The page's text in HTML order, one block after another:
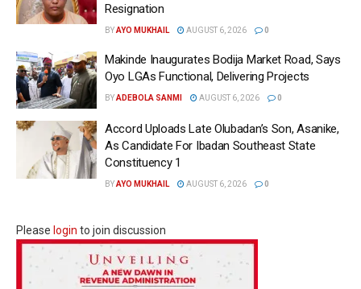
Resignation
BYAYO MUKHAIL AUGUST 6, 2026 0
Makinde Inaugurates Bodija Market Road, Says
Oyo LGAs Functional, Delivering Projects
BYADEBOLA SANMI AUGUST 6, 2026 0
Accord Uploads Late Olubadan’s Son, Asanike,
As Candidate For Ibadan Southeast State
Constituency 1
BYAYO MUKHAIL AUGUST 6, 2026 0
Please login to join discussion